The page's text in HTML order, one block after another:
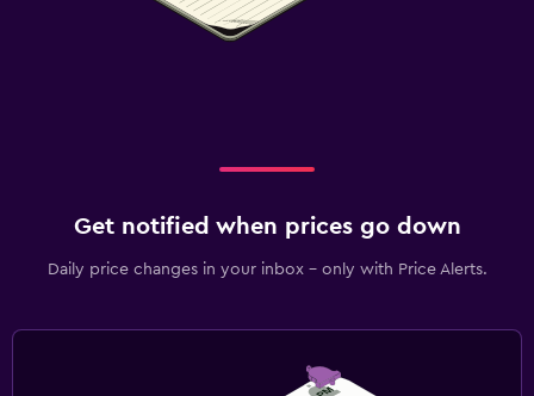
Get notified when prices go down
Daily price changes in your inbox - only with Price Alerts.